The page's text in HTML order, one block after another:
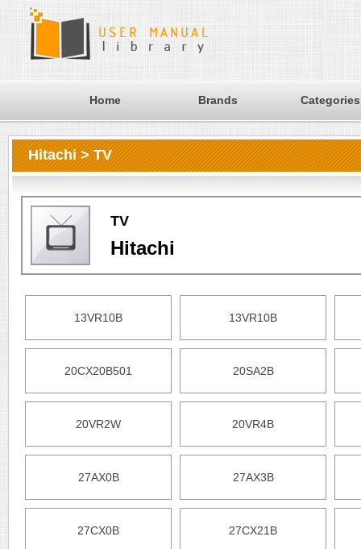
Home Brands Categories
Hitachi > TV
TV
Hitachi
13VR10B 13VR10B
20CX20B501 20SA2B
20VR2W 20VR4B
27AX0B 27AX3B
27CX0B 27CX21B